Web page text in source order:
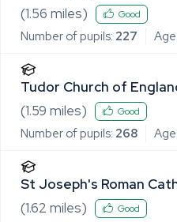
Controlled Primary
(1.56 miles) Good
Number of pupils: 227
Tudor Church of
Sudbury
(1.59 miles) Good
Number of pupils: 268
St Joseph's Roman
(1.62 miles) Good